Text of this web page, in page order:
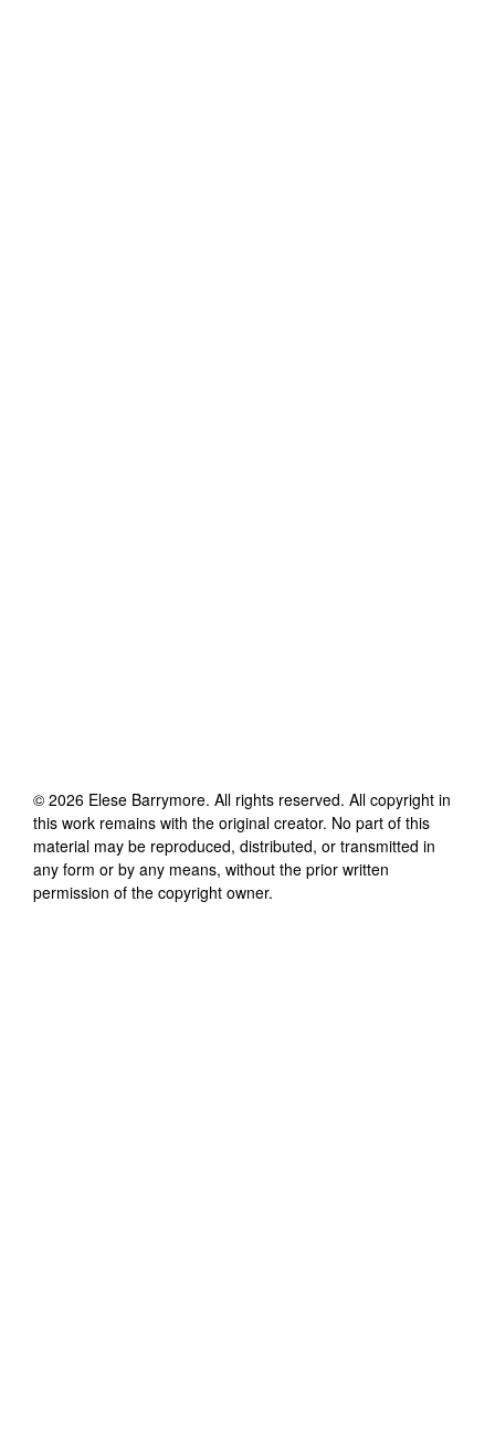
© 2026 Elese Barrymore. All rights reserved. All copyright in
this work remains with the original creator. No part of this
material may be reproduced, distributed, or transmitted in
any form or by any means, without the prior written
permission of the copyright owner.